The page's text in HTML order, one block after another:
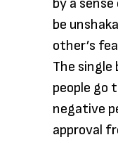
by a
be
other’s
The single
people go
negative
approval